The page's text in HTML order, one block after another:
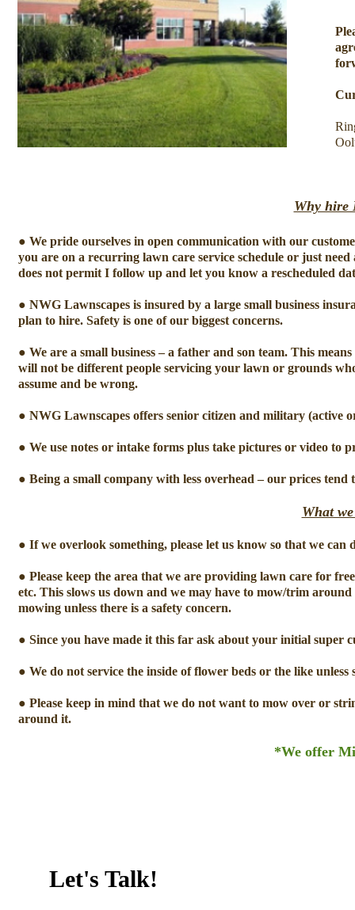
Why hire
● We pride ourselves in open communication with our
you are on a recurring lawn care service schedule or just
does not permit I follow up and let you know a rescheduled
● NWG Lawnscapes is insured by a large small business
plan to hire. Safety is one of our biggest concerns.
● We are a small business – a father and son team. This
will not be different people servicing your lawn or grounds
assume and be wrong.
● NWG Lawnscapes offers senior citizen and military (active
● We use notes or intake forms plus take pictures or video to
● Being a small company with less overhead – our prices
What
● If we overlook something, please let us know so that we can
● Please keep the area that we are providing lawn care for
etc. This slows us down and we may have to mow/trim
mowing unless there is a safety concern.
● Since you have made it this far ask about your initial super
● We do not service the inside of flower beds or the like unless
● Please keep in mind that we do not want to mow over or
around it.
*We offer
Let's Talk!